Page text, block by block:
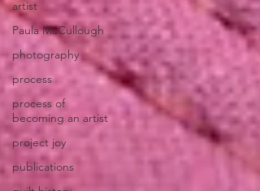
artist
Paula McCullough
photography
process
process of
becoming an artist
project joy
publications